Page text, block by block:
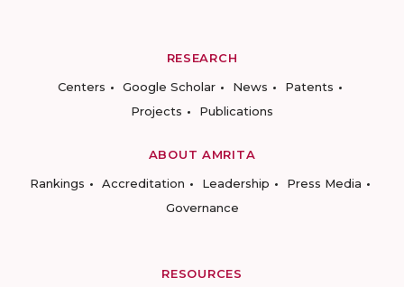
RESEARCH
Centers
Google Scholar News
Patents
Projects
Publications
ABOUT AMRITA
Rankings
Accreditation Leadership
Press Media
Governance
RESOURCES